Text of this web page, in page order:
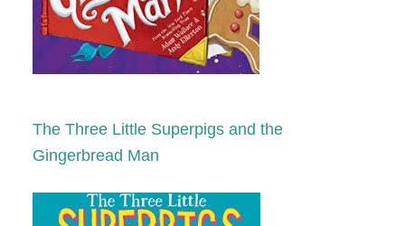
The Three Little Superpigs and the
Gingerbread Man